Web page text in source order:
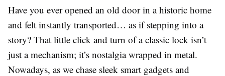
Have you ever opened an old door in a historic home
and felt instantly transported… as if stepping into a
story? That little click and turn of a classic lock isn’t
just a mechanism; it’s nostalgia wrapped in metal.
Nowadays, as we chase sleek smart gadgets and